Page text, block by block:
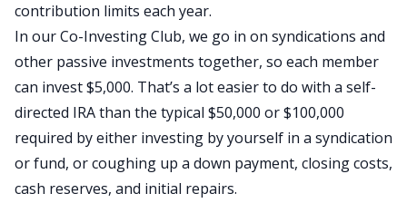
contribution limits each year.
In our Co-Investing Club, we go in on syndications and
other passive investments together, so each member
can invest $5,000. That’s a lot easier to do with a self-
directed IRA than the typical $50,000 or $100,000
required byeither investing by yourself in a syndication
or fund, or coughing up a down payment, closing costs,
cash reserves, and initial repairs.